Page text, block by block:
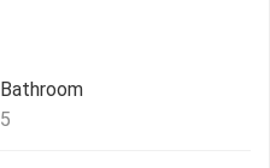
Bathroom
5